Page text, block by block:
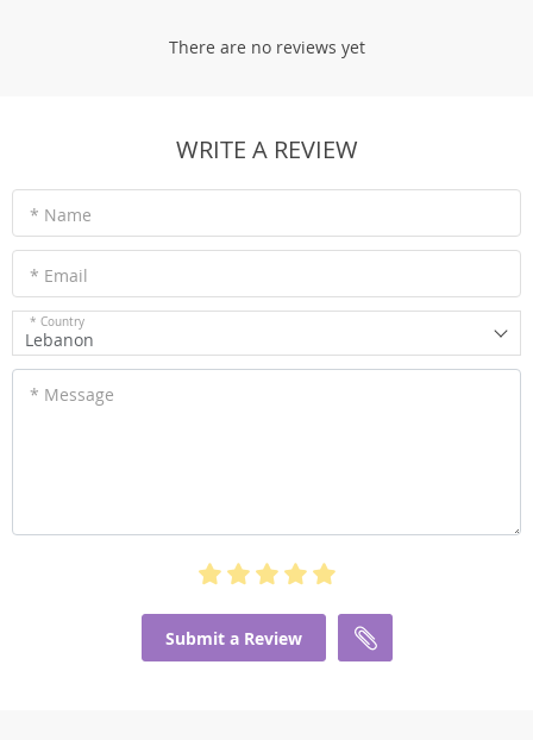
There are no reviews yet
WRITE A REVIEW
* Name
* Email
* Country
Lebanon
* Message
Submit a Review